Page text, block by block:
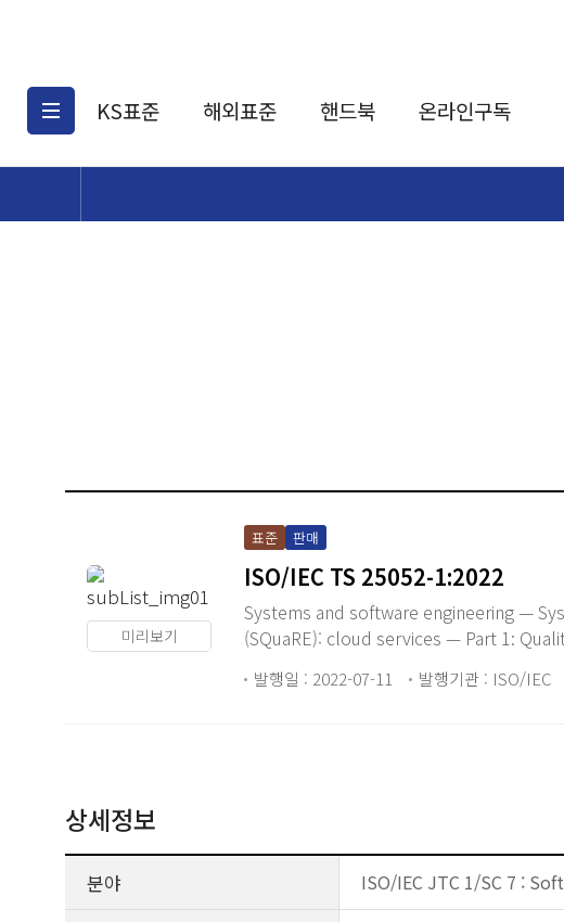
KS표준 해외표준 핸드북 온라인구독
미리보기
표준 판매
ISO/IEC TS 25052-1:2022
Systems and software engineering —
(SQuaRE): cloud services — Part 1:
발행일 : 2022-07-11 발행기관 : ISO/IEC
상세정보
분야 ISO/IEC JTC 1/SC 7 :